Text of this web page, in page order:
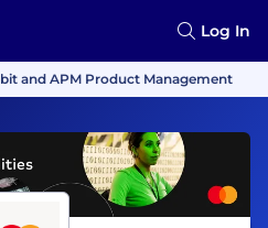
Log In
and APM Product Management